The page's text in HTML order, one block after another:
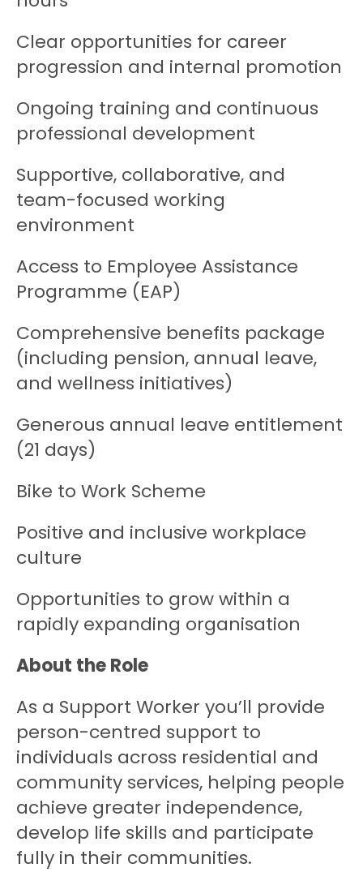
Clear opportunities for career
progression and internal promotion
Ongoing training and continuous
professional development
Supportive, collaborative, and
team-focused working
environment
Access to Employee Assistance
Programme (EAP)
Comprehensive benefits package
(including pension, annual leave,
and wellness initiatives)
Generous annual leave entitlement
(21 days)
Bike to Work Scheme
Positive and inclusive workplace
culture
Opportunities to grow within a
rapidly expanding organisation
About the Role
As a Support Worker you’ll provide
person-centred support to
individuals across residential and
community services, helping people
achieve greater independence,
develop life skills and participate
fully in their communities.